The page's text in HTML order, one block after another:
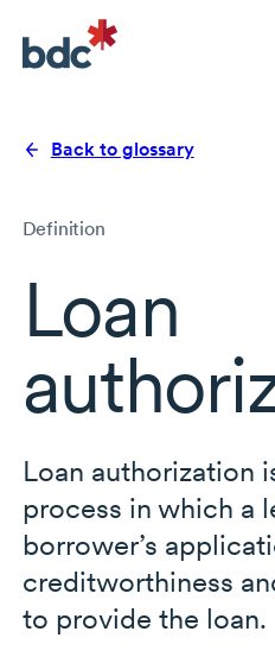
Back to glossary
Definition
Loan
Loan authorization
process in which a
borrower’s
creditworthiness
to provide the loan.